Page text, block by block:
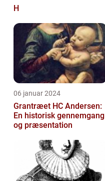
H
06 januar 2024
Grantræet HC Andersen:
En historisk gennemgang
og præsentation